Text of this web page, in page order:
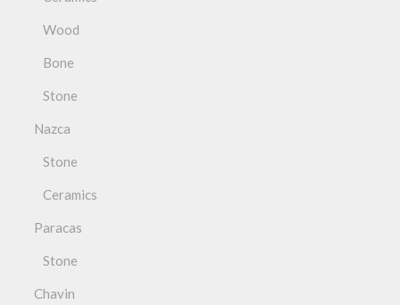
Wood
Bone
Stone
Nazca
Stone
Ceramics
Paracas
Stone
Chavin